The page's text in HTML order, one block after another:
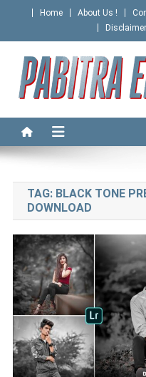
content
Home About Us !
Disclaimer
PABITRA
TAG: BLACK TONE
DOWNLOAD